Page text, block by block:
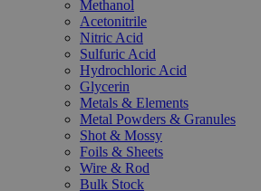
Methanol
Acetonitrile
Nitric Acid
Sulfuric Acid
Hydrochloric Acid
Glycerin
Metals & Elements
Metal Powders & Granules
Shot & Mossy
Foils & Sheets
Wire & Rod
Bulk Stock